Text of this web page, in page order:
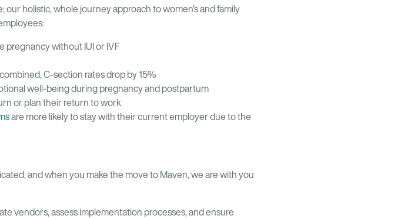
our holistic, whole journey approach to women's and family
pregnancy without IUI or IVF
C-section rates drop by 15%
well-being during pregnancy and postpartum
or plan their return to work
are more likely to stay with their current employer due to the
and when you make the move to Maven, we are with you
vendors, assess implementation processes, and ensure